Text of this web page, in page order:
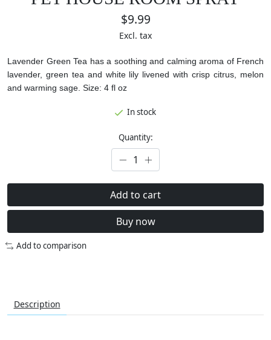
$9.99
Excl. tax
Lavender Green Tea has a soothing and calming aroma of French
lavender, green tea and white lily livened with crisp citrus, melon
and warming sage. Size: 4 fl oz
In stock
Quantity:
Add to cart
Buy now
Add to comparison
Description